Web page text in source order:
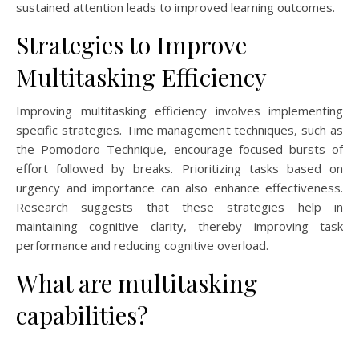
sustained attention leads to improved learning outcomes.
Strategies to Improve
Multitasking Efficiency
Improving multitasking efficiency involves implementing
specific strategies. Time management techniques, such as
the Pomodoro Technique, encourage focused bursts of
effort followed by breaks. Prioritizing tasks based on
urgency and importance can also enhance effectiveness.
Research suggests that these strategies help in
maintaining cognitive clarity, thereby improving task
performance and reducing cognitive overload.
What are multitasking
capabilities?